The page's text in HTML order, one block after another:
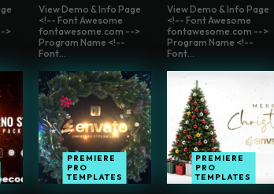
>
View Demo & Info Page
<!-- Font Awesome
fontawesome.com -->
Program Name <!--
Font...
PREMIERE
PRO
TEMPLATES
View Demo & Info Page
<!-- Font Awesome
fontawesome.com -->
Program Name <!--
Font...
PREMIERE
PRO
TEMPLATES